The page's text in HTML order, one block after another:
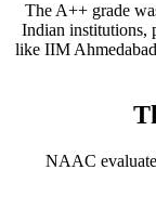
The A++ grade
Indian institutions,
like IIM
NAAC